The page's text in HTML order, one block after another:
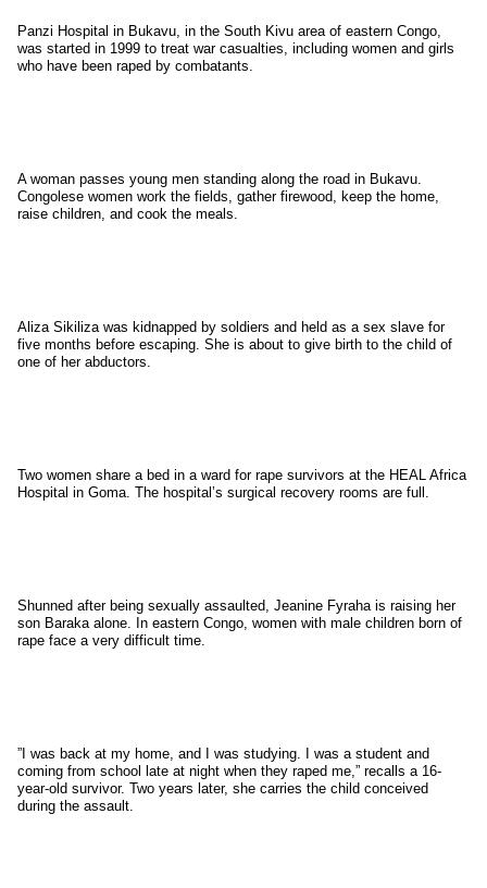
Panzi Hospital in Bukavu, in the South Kivu area of eastern Congo,
was started in 1999 to treat war casualties, including women and girls
who have been raped by combatants.
A woman passes young men standing along the road in Bukavu.
Congolese women work the fields, gather firewood, keep the home,
raise children, and cook the meals.
Aliza Sikiliza was kidnapped by soldiers and held as a sex slave for
five months before escaping. She is about to give birth to the child of
one of her abductors.
Two women share a bed in a ward for rape survivors at the HEAL Africa
Hospital in Goma. The hospital’s surgical recovery rooms are full.
Shunned after being sexually assaulted, Jeanine Fyraha is raising her
son Baraka alone. In eastern Congo, women with male children born of
rape face a very difficult time.
”I was back at my home, and I was studying. I was a student and
coming from school late at night when they raped me,” recalls a 16-
year-old survivor. Two years later, she carries the child conceived
during the assault.